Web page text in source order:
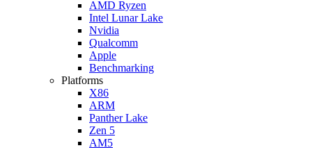
AMD Ryzen
Intel Lunar Lake
Nvidia
Qualcomm
Apple
Benchmarking
Platforms
X86
ARM
Panther Lake
Zen 5
AM5